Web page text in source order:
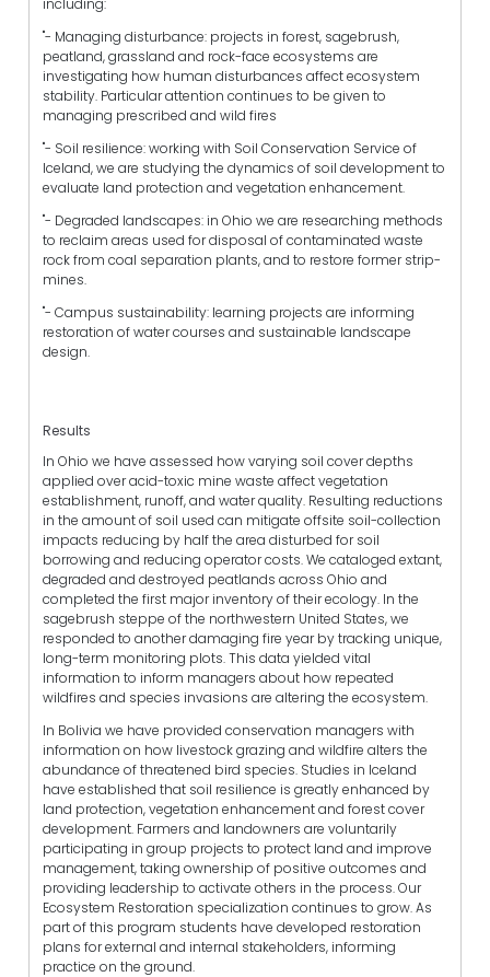
including:
"- Managing disturbance: projects in forest, sagebrush,
peatland, grassland and rock-face ecosystems are
investigating how human disturbances affect ecosystem
stability. Particular attention continues to be given to
managing prescribed and wild fires
"- Soil resilience: working with Soil Conservation Service of
Iceland, we are studying the dynamics of soil development to
evaluate land protection and vegetation enhancement.
"- Degraded landscapes: in Ohio we are researching methods
to reclaim areas used for disposal of contaminated waste
rock from coal separation plants, and to restore former strip-
mines.
"- Campus sustainability: learning projects are informing
restoration of water courses and sustainable landscape
design.
Results
In Ohio we have assessed how varying soil cover depths
applied over acid-toxic mine waste affect vegetation
establishment, runoff, and water quality. Resulting reductions
in the amount of soil used can mitigate offsite soil-collection
impacts reducing by half the area disturbed for soil
borrowing and reducing operator costs. We cataloged extant,
degraded and destroyed peatlands across Ohio and
completed the first major inventory of their ecology. In the
sagebrush steppe of the northwestern United States, we
responded to another damaging fire year by tracking unique,
long-term monitoring plots. This data yielded vital
information to inform managers about how repeated
wildfires and species invasions are altering the ecosystem.
In Bolivia we have provided conservation managers with
information on how livestock grazing and wildfire alters the
abundance of threatened bird species. Studies in Iceland
have established that soil resilience is greatly enhanced by
land protection, vegetation enhancement and forest cover
development. Farmers and landowners are voluntarily
participating in group projects to protect land and improve
management, taking ownership of positive outcomes and
providing leadership to activate others in the process. Our
Ecosystem Restoration specialization continues to grow. As
part of this program students have developed restoration
plans for external and internal stakeholders, informing
practice on the ground.